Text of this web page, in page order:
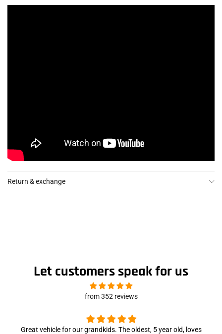
Return & exchange
Let customers speak for us
from 352 reviews
Great vehicle for our grandkids. The oldest, 5 year old, loves